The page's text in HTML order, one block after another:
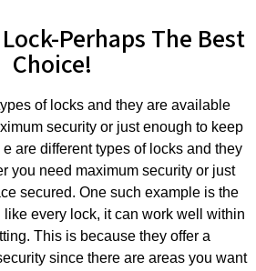
Perhaps The Best
Choice!
of locks and they are available
security or just enough to keep
are different types of locks and they
you need maximum security or just
secured. One such example is the
every lock, it can work well within
This is because they offer a
since there are areas you want